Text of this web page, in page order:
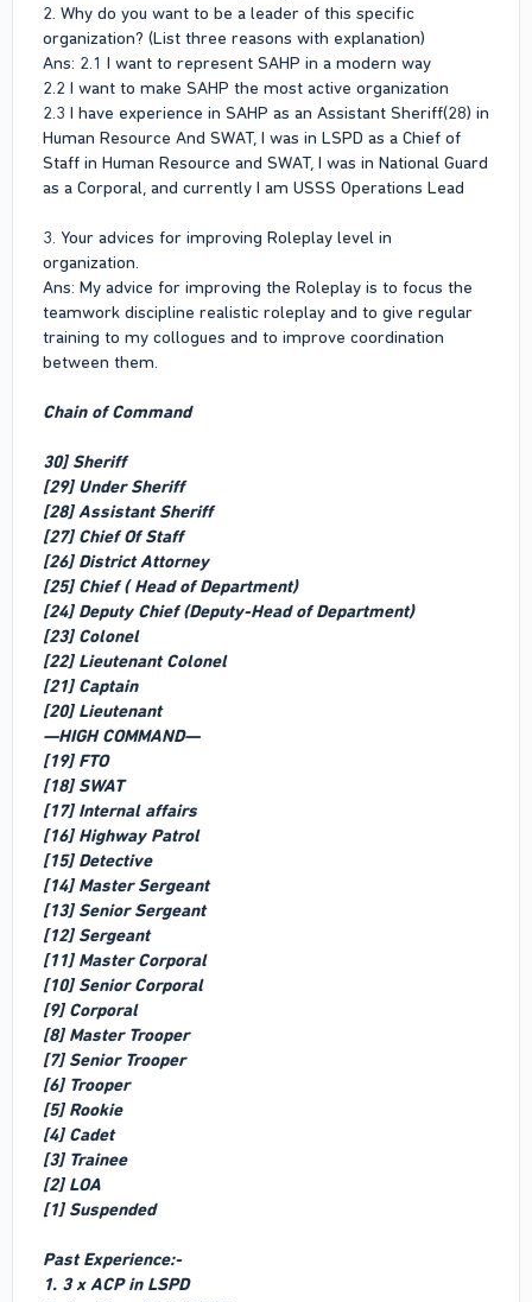
2. Why do you want to be a leader of this specific
organization? (List three reasons with explanation)
Ans: 2.1 I want to represent SAHP in a modern way
2.2 I want to make SAHP the most active organization
2.3 I have experience in SAHP as an Assistant Sheriff(28) in
Human Resource And SWAT, I was in LSPD as a Chief of
Staff in Human Resource and SWAT, I was in National Guard
as a Corporal, and currently I am USSS Operations Lead
3. Your advices for improving Roleplay level in
organization.
Ans: My advice for improving the Roleplay is to focus the
teamwork discipline realistic roleplay and to give regular
training to my collogues and to improve coordination
between them.
Chain of Command
30] Sheriff
[29] Under Sheriff
[28] Assistant Sheriff
[27] Chief Of Staff
[26] District Attorney
[25] Chief ( Head of Department)
[24] Deputy Chief (Deputy-Head of Department)
[23] Colonel
[22] Lieutenant Colonel
[21] Captain
[20] Lieutenant
—HIGH COMMAND—
[19] FTO
[18] SWAT
[17] Internal affairs
[16] Highway Patrol
[15] Detective
[14] Master Sergeant
[13] Senior Sergeant
[12] Sergeant
[11] Master Corporal
[10] Senior Corporal
[9] Corporal
[8] Master Trooper
[7] Senior Trooper
[6] Trooper
[5] Rookie
[4] Cadet
[3] Trainee
[2] LOA
[1] Suspended
Past Experience:-
1. 3 x ACP in LSPD